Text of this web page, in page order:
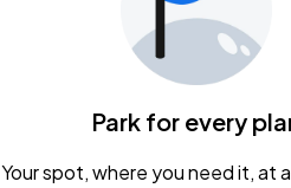
Park for every
Your spot, where you need it, at